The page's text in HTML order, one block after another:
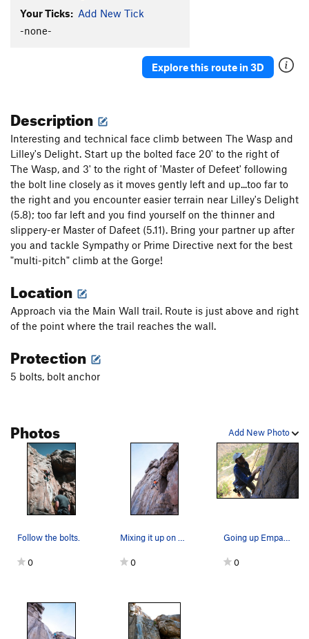
Mission Impossible
Mission Gorge Traverse T5.8
Nutcracker
Gallwas Crack T
5.9+
Rectum Roof T5.10c
Exit Stage Right / The L Word T5.8
False Mission Gorge Traverse. 5.10a V0
Laundry Chute T5.8
Handyman T5.9
One Step Beyond TR
Quantum Leap
Yellow Jacket
S
5.12a
Wasp, The
Misbegotten
Itwillbegotten
S,TR5.12c
Master of Defeet
S5.11a
Prime Directive
T,S5.10c
Sympathy
5.10b
Left Overture TR
Unnatural Act
TR
Exit Stage Left T,TR5.10a
Your Ticks: Add New Tick
-none-
Explore this route in 3D
Description
Interesting and technical face climb between The Wasp and
Lilley's Delight. Start up the bolted face 20' to the right of
The Wasp, and 3' to the right of 'Master of Defeet' following
the bolt line closely as it moves gently left and up...too far to
the right and you encounter easier terrain near Lilley's Delight
(5.8); too far left and you find yourself on the thinner and
slippery-er Master of Dafeet (5.11). Bring your partner up after
you and tackle Sympathy or Prime Directive next for the best
"multi-pitch" climb at the Gorge!
Location
Approach via the Main Wall trail. Route is just above and right
of the point where the trail reaches the wall.
Protection
5 bolts, bolt anchor
Add New Photo
Photos
Follow the bolts.
0
Mixing it up on Empathy.
0
Going up Empathy
0